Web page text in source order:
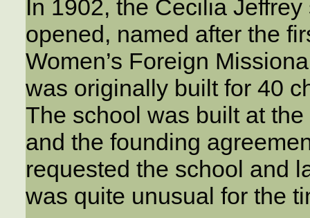
In 1902, the Cecilia
opened, named after the
Women’s Foreign
was originally built for 40
The school was built at
and the founding
requested the school and
was quite unusual for the